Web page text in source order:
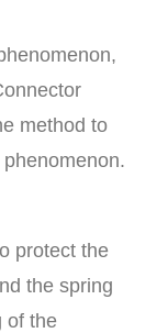
method to
protect the
the spring
of the